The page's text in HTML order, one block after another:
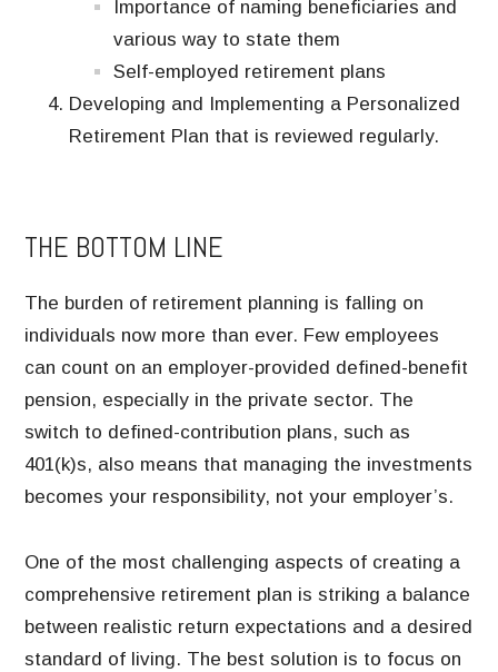
Importance of naming beneficiaries and
various way to state them
Self-employed retirement plans
Developing and Implementing a Personalized
Retirement Plan that is reviewed regularly.
THE BOTTOM LINE
The burden of retirement planning is falling on
individuals now more than ever. Few employees
can count on an employer-provided defined-benefit
pension, especially in the private sector. The
switch to defined-contribution plans, such as
401(k)s, also means that managing the investments
becomes your responsibility, not your employer’s.
One of the most challenging aspects of creating a
comprehensive retirement plan is striking a balance
between realistic return expectations and a desired
standard of living. The best solution is to focus on